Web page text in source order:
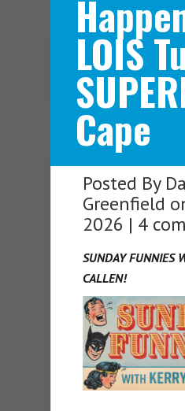
LOIS
Cape
Posted By
Greenfield
2026 | 4
SUNDAY FUNNIES
CALLEN!